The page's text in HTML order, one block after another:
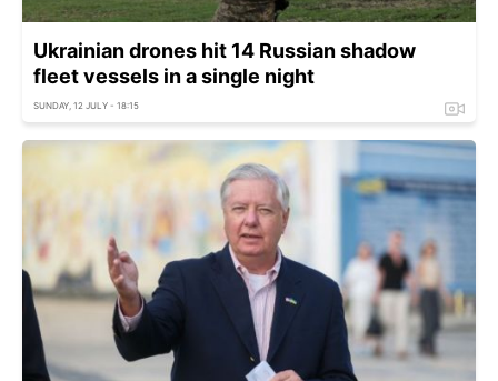
Ukrainian drones hit 14 Russian shadow
fleet vessels in a single night
SUNDAY, 12 JULY - 18:15